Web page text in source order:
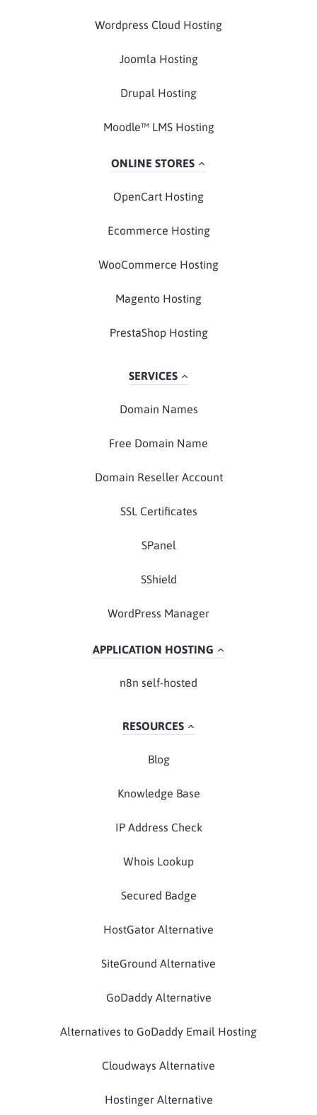
Wordpress Cloud Hosting
Joomla Hosting
Drupal Hosting
Moodle™ LMS Hosting
ONLINE STORES
OpenCart Hosting
Ecommerce Hosting
WooCommerce Hosting
Magento Hosting
PrestaShop Hosting
SERVICES
Domain Names
Free Domain Name
Domain Reseller Account
SSL Certificates
SPanel
SShield
WordPress Manager
APPLICATION HOSTING
n8n self-hosted
RESOURCES
Blog
Knowledge Base
IP Address Check
Whois Lookup
Secured Badge
HostGator Alternative
SiteGround Alternative
GoDaddy Alternative
Alternatives to GoDaddy Email Hosting
Cloudways Alternative
Hostinger Alternative